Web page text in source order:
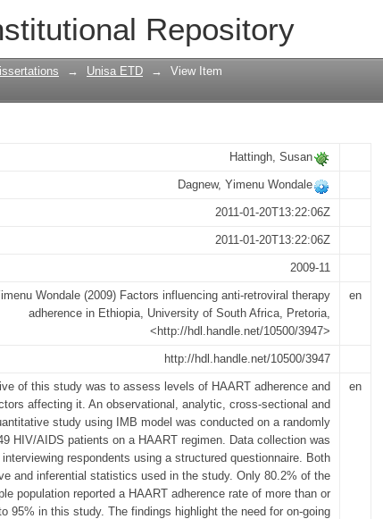
Repository
retroviral therapy adherence in
→ Unisa ETD → View Item
Hattingh, Susan
Dagnew, Yimenu Wondale
2011-01-20T13:22:06Z
2011-01-20T13:22:06Z
2009-11
Wondale (2009) Factors influencing anti-retroviral therapy
adherence in Ethiopia, University of South Africa, Pretoria,
<http://hdl.handle.net/10500/3947>
en
http://hdl.handle.net/10500/3947
of this study was to assess levels of HAART adherence and
affecting it. An observational, analytic, cross-sectional and
study using IMB model was conducted on a randomly
HIV/AIDS patients on a HAART regimen. Data collection was
respondents using a structured questionnaire. Both
and inferential statistics used in the study. Only 80.2% of the
population reported a HAART adherence rate of more than or
95% in this study. The findings highlight the need for on-going
en